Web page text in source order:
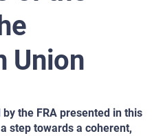
Union
the FRA presented in this
step towards a coherent,